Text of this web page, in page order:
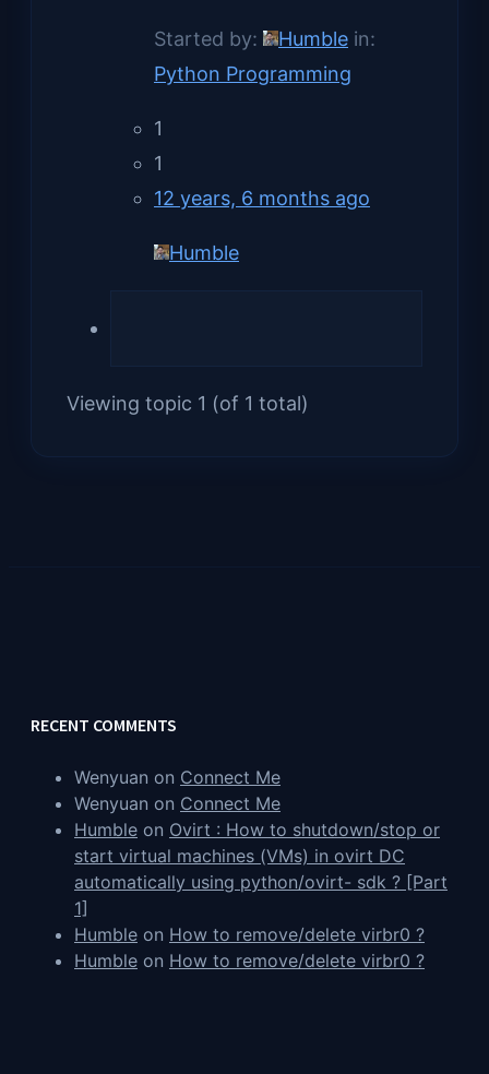
Started by: Humble in:
Python Programming
1
1
12 years, 6 months ago
Humble
Viewing topic 1 (of 1 total)
RECENT COMMENTS
Wenyuan on Connect Me
Wenyuan on Connect Me
Humble on Ovirt : How to shutdown/stop or
start virtual machines (VMs) in ovirt DC
automatically using python/ovirt- sdk ? [Part
1]
Humble on How to remove/delete virbr0 ?
Humble on How to remove/delete virbr0 ?